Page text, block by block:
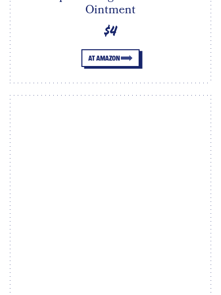
Ointment
$4
AT AMAZON